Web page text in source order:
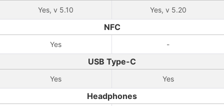
Yes, v 5.10 Yes, v 5.20
NFC
Yes -
USB Type-C
Yes Yes
Headphones